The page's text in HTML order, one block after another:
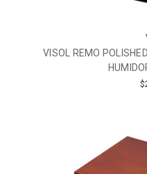
VISOL REMO